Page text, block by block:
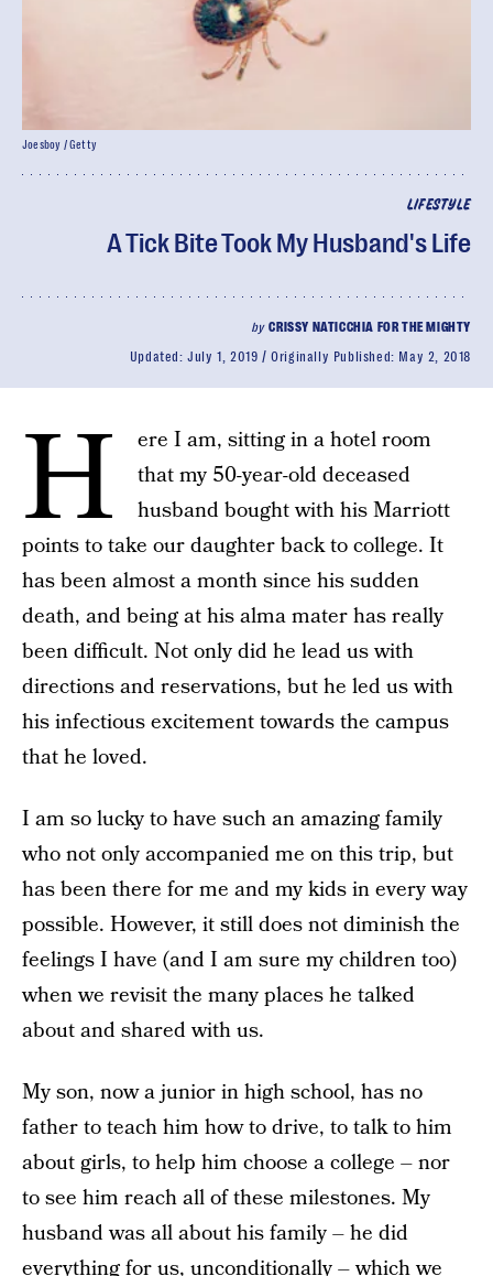
LIFESTYLE
A Tick Bite Took My Husband's Life
byCRISSY NATICCHIA FOR THE MIGHTY
Updated:July 1, 2019 Originally Published: May 2, 2018
Joesboy / Getty
H
ere I am, sitting in a hotel room
that my 50-year-old deceased
husband bought with his Marriott
points to take our daughter back to college. It
has been almost a month since his sudden
death, and being at his alma mater has really
been difficult. Not only did he lead us with
directions and reservations, but he led us with
his infectious excitement towards the campus
that he loved.
I am so lucky to have such an amazing family
who not only accompanied me on this trip, but
has been there for me and my kids in every way
possible. However, it still does not diminish the
feelings I have (and I am sure my children too)
when we revisit the many places he talked
about and shared with us.
My son, now a junior in high school, has no
father to teach him how to drive, to talk to him
about girls, to help him choose a college – nor
to see him reach all of these milestones. My
husband was all about his family – he did
everything for us, unconditionally – which we